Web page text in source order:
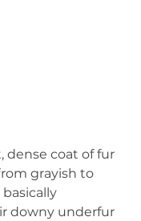
dense coat of fur
grayish to
downy underfur